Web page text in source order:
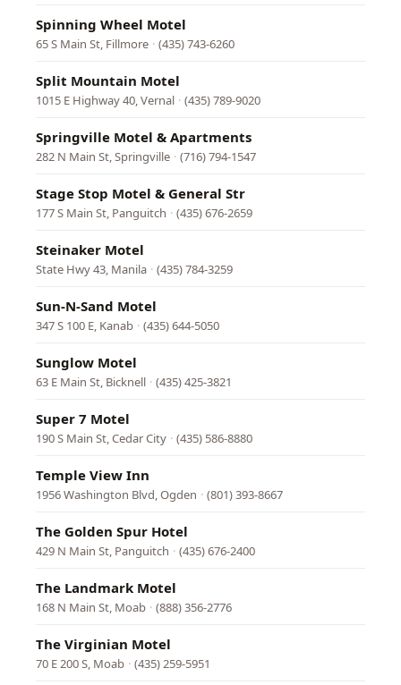
Spinning Wheel Motel
65 S Main St, Fillmore · (435) 743-6260
Split Mountain Motel
1015 E Highway 40, Vernal · (435) 789-9020
Springville Motel & Apartments
282 N Main St, Springville · (716) 794-1547
Stage Stop Motel & General Str
177 S Main St, Panguitch · (435) 676-2659
Steinaker Motel
State Hwy 43, Manila · (435) 784-3259
Sun-N-Sand Motel
347 S 100 E, Kanab · (435) 644-5050
Sunglow Motel
63 E Main St, Bicknell · (435) 425-3821
Super 7 Motel
190 S Main St, Cedar City · (435) 586-8880
Temple View Inn
1956 Washington Blvd, Ogden · (801) 393-8667
The Golden Spur Hotel
429 N Main St, Panguitch · (435) 676-2400
The Landmark Motel
168 N Main St, Moab · (888) 356-2776
The Virginian Motel
70 E 200 S, Moab · (435) 259-5951